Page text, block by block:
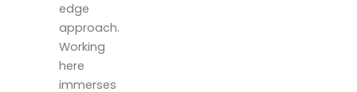
edge
approach.
Working
here
immerses